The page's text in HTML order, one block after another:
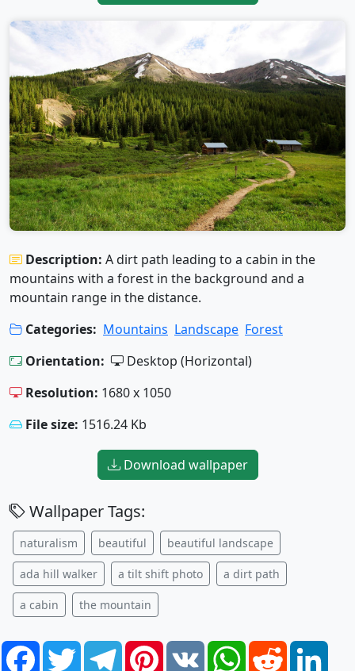
Description: A dirt path leading to a cabin in the
mountains with a forest in the background and a
mountain range in the distance.
Categories: Mountains Landscape Forest
Orientation:
Desktop (Horizontal)
Resolution: 1680 x 1050
File size: 1516.24 Kb
Download wallpaper
Wallpaper Tags:
naturalism beautiful beautiful landscape
ada hill walker a tilt shift photo a dirt path
a cabin the mountain
FacebookTwitterTelegramPinterest
VK WhatsAppReddit